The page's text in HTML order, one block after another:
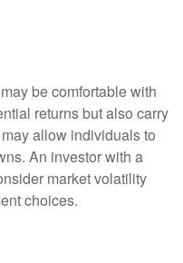
be comfortable with
returns but also carry
allow individuals to
An investor with a
market volatility
choices.